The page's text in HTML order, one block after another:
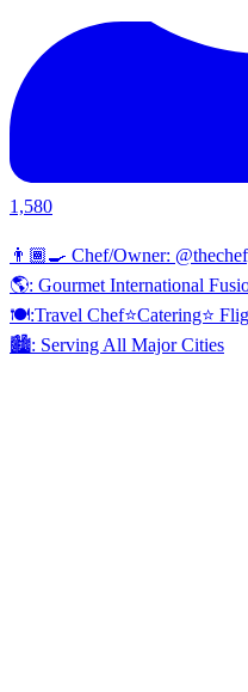
1,580
👨🏾‍🍳 Chef/Owner:
🌎: Gourmet International
🍽:Travel Chef⭐️Catering⭐️
🏙️: Serving All Major Cities